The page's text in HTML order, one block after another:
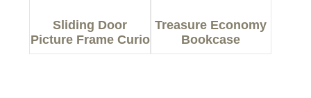
Sliding Door
Picture Frame Curio
Treasure Economy
Bookcase